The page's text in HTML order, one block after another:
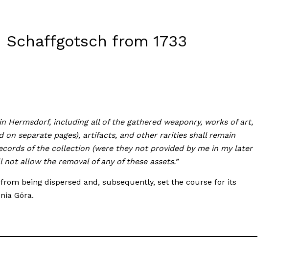
from 1733
Hermsdorf, including all of the gathered weaponry, works of art,
separate pages), artifacts, and other rarities shall remain
of the collection (were they not provided by me in my later
allow the removal of any of these assets.”
being dispersed and, subsequently, set the course for its
Góra.